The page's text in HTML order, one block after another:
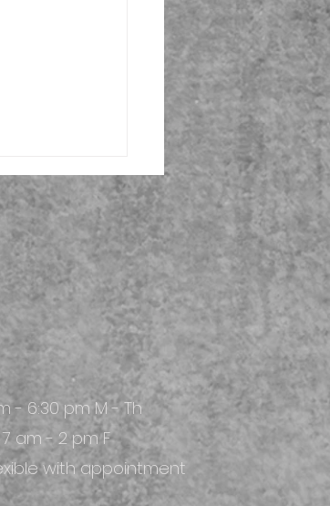
- 6:30 pm M - Th
7 am - 2 pm F
with appointment